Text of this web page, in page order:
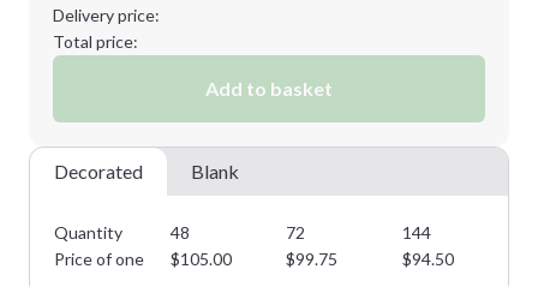
Delivery price:
Total price:
Add to basket
Decorated Blank
Quantity 48 72 144
Price of one
$105.00 $99.75 $94.50